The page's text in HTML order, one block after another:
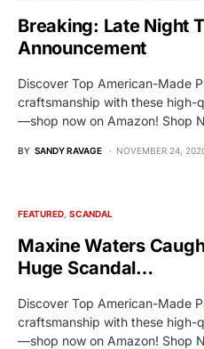
Breaking: Late Night
Announcement
Discover Top American-Made
craftsmanship with these high-
—shop now on Amazon! Shop
BY SANDY RAVAGE NOVEMBER 24,
FEATURED SCANDAL
Maxine Waters
Huge Scandal…
Discover Top American-Made
craftsmanship with these high-
—shop now on Amazon! Shop